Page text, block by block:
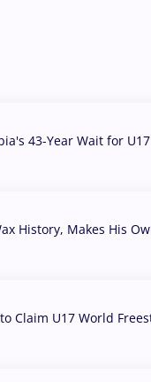
43-Year Wait for
History, Makes His
Claim U17 World